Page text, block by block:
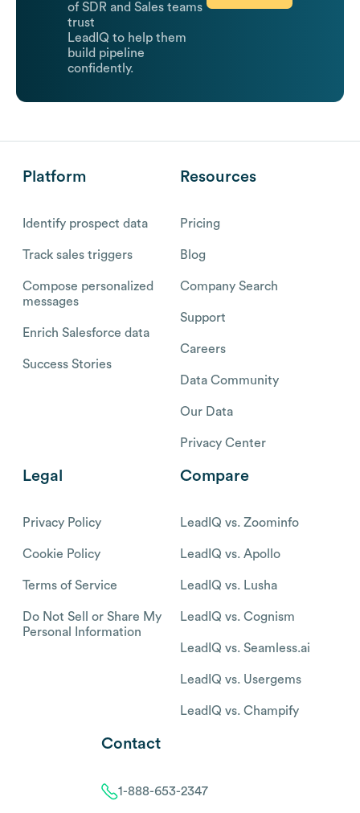
of SDR and Sales teams
trust
LeadIQ to help them
build pipeline
confidently.
Platform
Identify prospect data
Track sales triggers
Compose personalized
messages
Enrich Salesforce data
Success Stories
Resources
Pricing
Blog
Company Search
Support
Careers
Data Community
Our Data
Privacy Center
Legal
Privacy Policy
Cookie Policy
Terms of Service
Do Not Sell or Share My
Personal Information
Compare
LeadIQ vs. Zoominfo
LeadIQ vs. Apollo
LeadIQ vs. Lusha
LeadIQ vs. Cognism
LeadIQ vs. Seamless.ai
LeadIQ vs. Usergems
LeadIQ vs. Champify
Contact
1-888-653-2347